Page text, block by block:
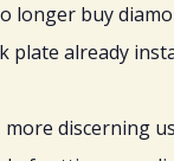
longer buy
plate already
discerning